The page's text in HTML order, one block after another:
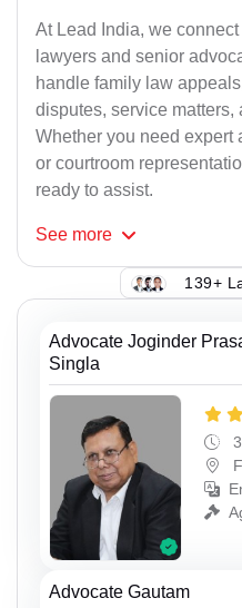
At Lead India, we
lawyers and senior
handle family law
disputes, service
Whether you need expert
or courtroom
ready to assist.
See more
139+
Advocate Joginder
Singla
Advocate Gautam